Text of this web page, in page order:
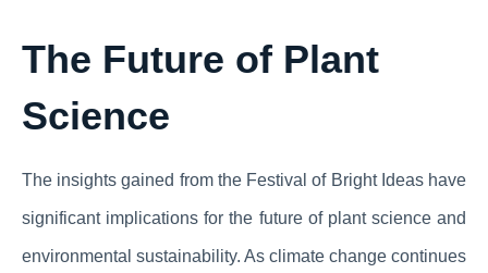
The Future of Plant
Science
The insights gained from the Festival of Bright Ideas have
significant implications for the future of plant science and
environmental sustainability. As climate change continues